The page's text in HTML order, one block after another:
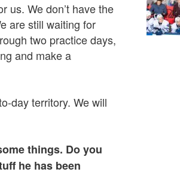
us. We don’t have the
are still waiting for
two practice days,
and make a
day territory. We will
things. Do you
he has been